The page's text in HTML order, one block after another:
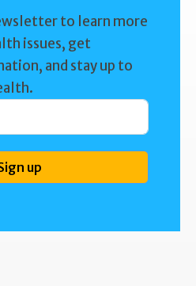
to learn more
issues, get
and stay up to
up